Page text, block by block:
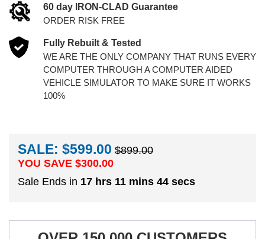
60 day IRON-CLAD Guarantee
ORDER RISK FREE
Fully Rebuilt & Tested
WE ARE THE ONLY COMPANY THAT RUNS EVERY
COMPUTER THROUGH A COMPUTER AIDED
VEHICLE SIMULATOR TO MAKE SURE IT WORKS
100%
SALE: $599.00 $899.00
YOU SAVE $300.00
Sale Ends in 17 hrs 11 mins 43 secs